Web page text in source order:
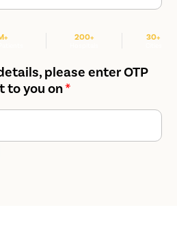
200+ 30+
please enter OTP
to you on*